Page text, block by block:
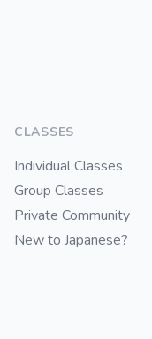
CLASSES
Individual Classes
Group Classes
Private Community
New to Japanese?